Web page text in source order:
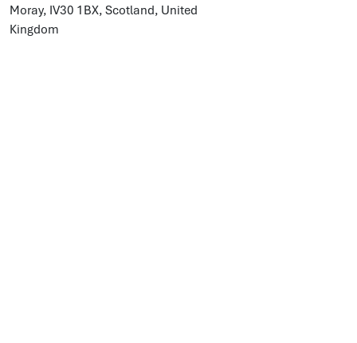
Moray, IV30 1BX, Scotland, United
Kingdom